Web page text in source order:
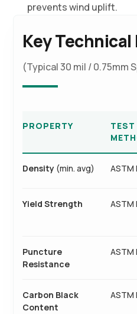
prevents wind uplift.
Key
(Typical 30 mil / 0.75mm
PROPERTY
TEST
Density (min. avg) ASTM
Yield Strength ASTM
Puncture
Resistance
ASTM
Carbon Black
Content
ASTM